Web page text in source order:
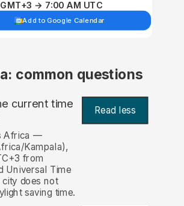
→ 7:00 AM UTC
Add to Google Calendar
common questions
current time Read less
Africa —
Kampala),
from
Universal Time
city does not
saving time.